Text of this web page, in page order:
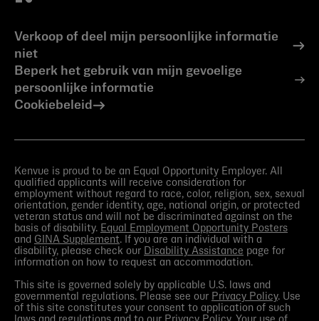
Verkoop of deel mijn persoonlijke informatie
niet
Beperk het gebruik van mijn gevoelige
persoonlijke informatie
Cookiebeleid
Kenvue is proud to be an Equal Opportunity Employer. All
qualified applicants will receive consideration for
employment without regard to race, color, religion, sex, sexual
orientation, gender identity, age, national origin, or protected
veteran status and will not be discriminated against on the
basis of disability. Equal Employment Opportunity Posters
and GINA Supplement. If you are an individual with a
disability, please check our
Disability Assistance page for
information on how to request an accommodation.
This site is governed solely by applicable U.S. laws and
governmental regulations. Please see our Privacy Policy. Use
of this site constitutes your consent to application of such